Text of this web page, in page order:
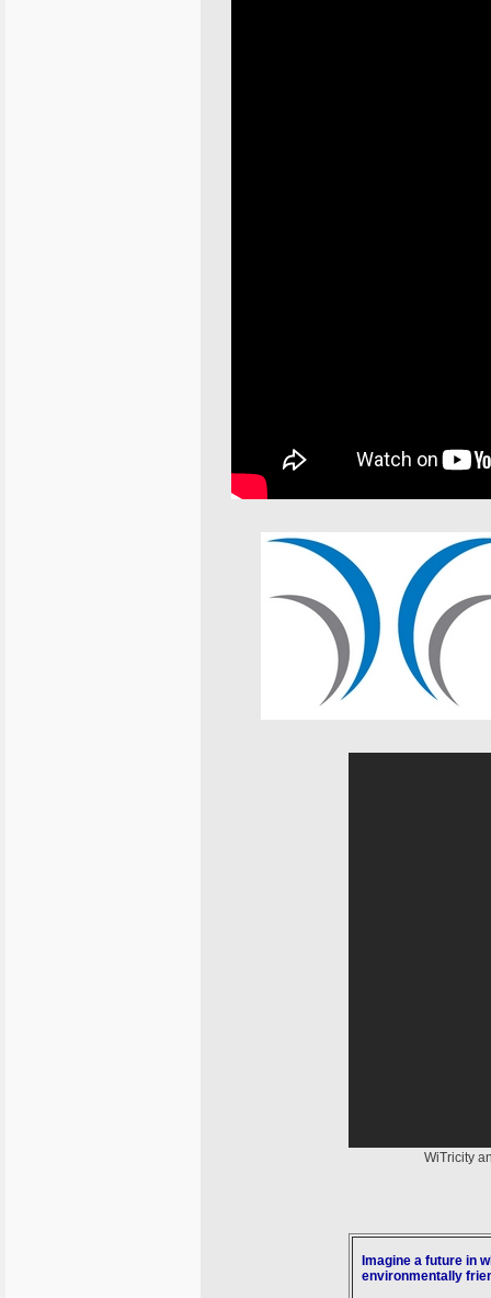
WiTricity
Imagine a future in
environmentally